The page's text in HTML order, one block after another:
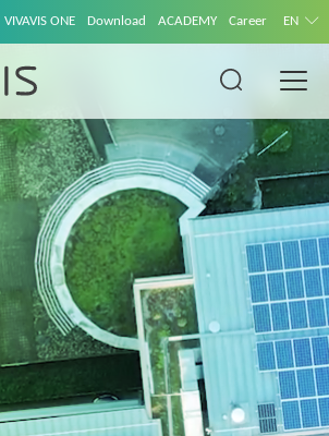
VIVAVIS ONE Download ACADEMY Career EN